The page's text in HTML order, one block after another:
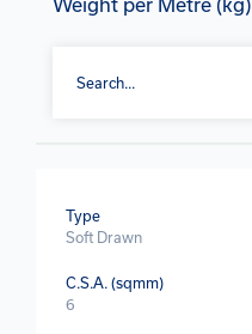
Type
Soft Drawn
C.S.A. (sqmm)
6